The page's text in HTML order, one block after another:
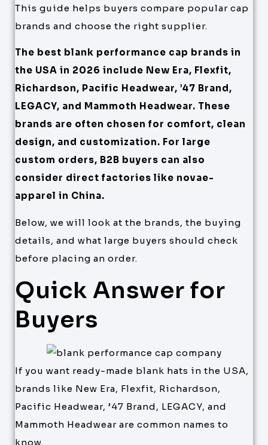
This guide helps buyers compare popular cap
brands and choose the right supplier.
The best blank performance cap brands in
the USA in 2026 include New Era, Flexfit,
Richardson, Pacific Headwear, ’47 Brand,
LEGACY, and Mammoth Headwear. These
brands are often chosen for comfort, clean
design, and customization. For large
custom orders, B2B buyers can also
consider direct factories like novae-
apparel in China.
Below, we will look at the brands, the buying
details, and what large buyers should check
before placing an order.
Quick Answer for
Buyers
If you want ready-made blank hats in the USA,
brands like New Era, Flexfit, Richardson,
Pacific Headwear, ’47 Brand, LEGACY, and
Mammoth Headwear are common names to
know.